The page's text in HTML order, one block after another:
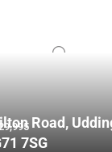
Road,
7SG